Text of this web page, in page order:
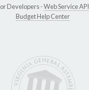
Developers -Web Service API
Budget Help Center